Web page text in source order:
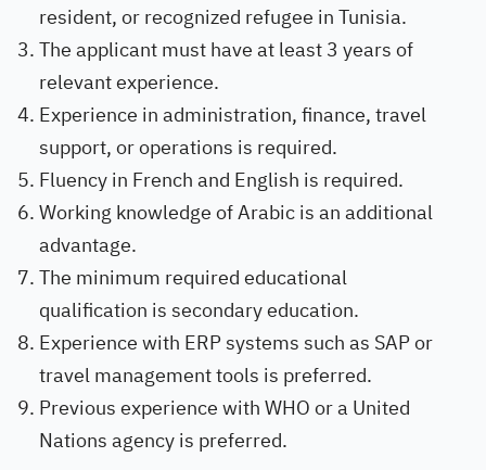
resident, or recognized refugee in Tunisia.
The applicant must have at least 3 years of
relevant experience.
Experience in administration, finance, travel
support, or operations is required.
Fluency in French and English is required.
Working knowledge of Arabic is an additional
advantage.
The minimum required educational
qualification is secondary education.
Experience with ERP systems such as SAP or
travel management tools is preferred.
Previous experience with WHO or a United
Nations agency is preferred.